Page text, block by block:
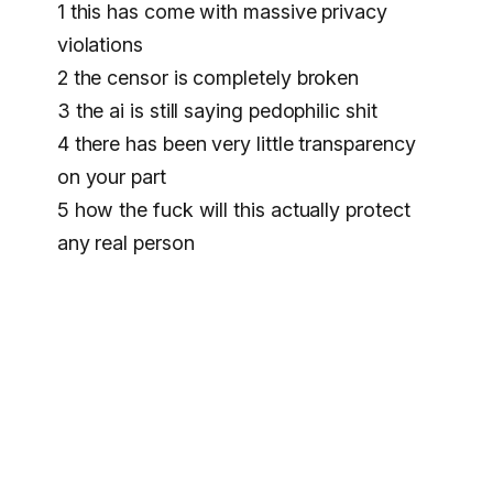
1 this has come with massive privacy
violations
2 the censor is completely broken
3 the ai is still saying pedophilic shit
4 there has been very little transparency
on your part
5 how the fuck will this actually protect
any real person